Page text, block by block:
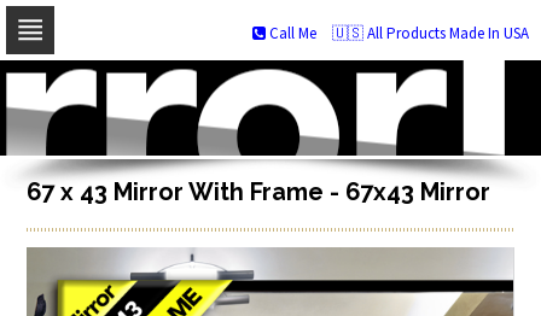
Skip
navigation
Skip
to
content
🇺🇸 All Products Made In USA
Call Me
67 x 43 Mirror With Frame - 67x43 Mirror